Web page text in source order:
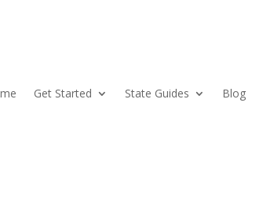
Get Started State Guides Blog